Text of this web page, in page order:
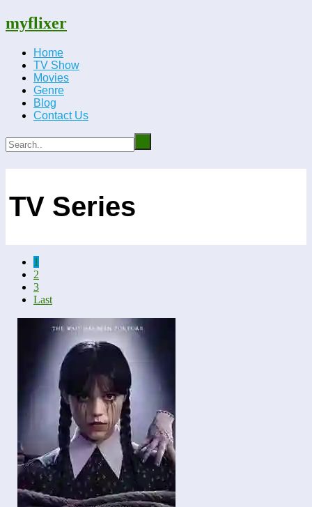
myflixer
Home
TV Show
Movies
Genre
Blog
Contact Us
TV Series
1
2
3
Last